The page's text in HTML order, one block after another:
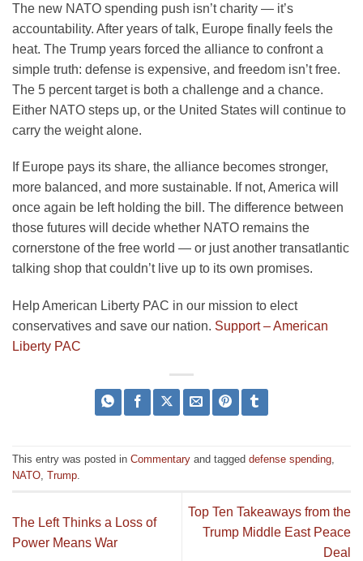
The new NATO spending push isn’t charity — it’s
accountability. After years of talk, Europe finally feels the
heat. The Trump years forced the alliance to confront a
simple truth: defense is expensive, and freedom isn’t free.
The 5 percent target is both a challenge and a chance.
Either NATO steps up, or the United States will continue to
carry the weight alone.
If Europe pays its share, the alliance becomes stronger,
more balanced, and more sustainable. If not, America will
once again be left holding the bill. The difference between
those futures will decide whether NATO remains the
cornerstone of the free world — or just another transatlantic
talking shop that couldn’t live up to its own promises.
Help American Liberty PAC in our mission to elect
conservatives and save our nation. Support – American
Liberty PAC
This entry was posted in Commentary and tagged defense spending,
NATO, Trump.
The Left Thinks a Loss of
Power Means War
Top Ten Takeaways from the
Trump Middle East Peace
Deal